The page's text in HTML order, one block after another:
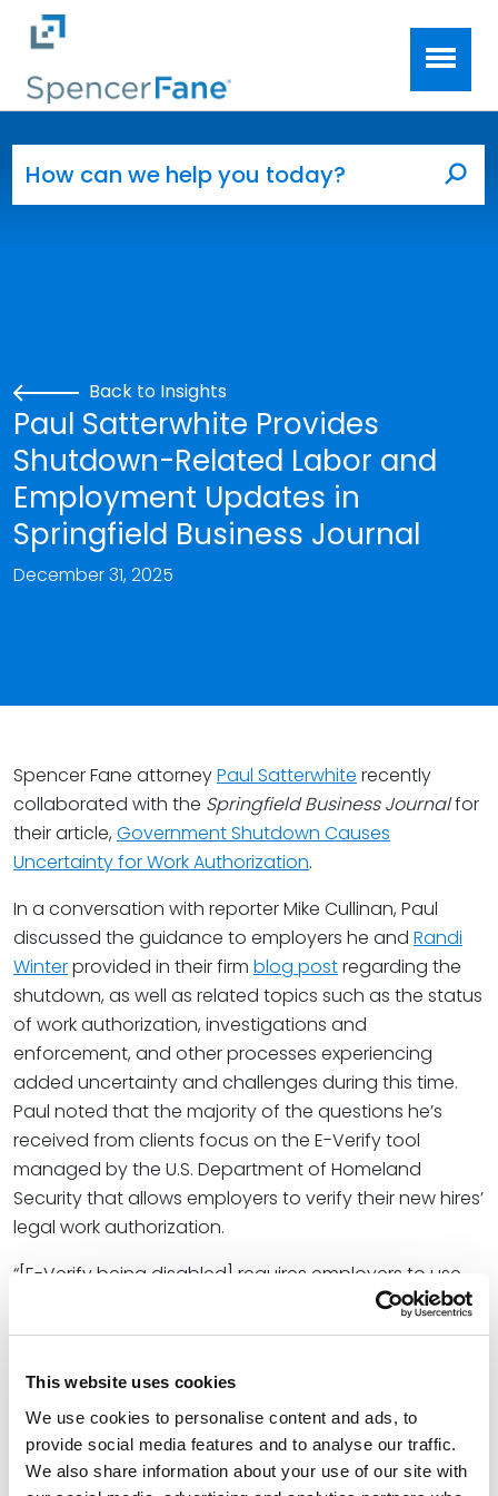
This website uses cookies
We use cookies to personalise content and ads, to
provide social media features and to analyse our traffic.
We also share information about your use of our site with
Skip to main content
Back to Insights
Paul Satterwhite Provides
Shutdown-Related Labor and
Employment Updates in
Springfield Business Journal
December 31, 2025
Spencer Fane attorneyPaul Satterwhite recently
collaborated with the Springfield Business Journalfor
their article, Government Shutdown Causes
Uncertainty for Work Authorization.
In a conversation with reporter Mike Cullinan, Paul
discussed the guidance to employers he and Randi
Winterprovided in their firm blog postregarding the
shutdown, as well as related topics such as the status
of work authorization, investigations and
enforcement, and other processes experiencing
added uncertainty and challenges during this time.
Paul noted that the majority of the questions he’s
received from clients focus on the E-Verify tool
managed by the U.S. Department of Homeland
Security that allows employers to verify their new hires’
legal work authorization.
“[E-Verify being disabled] requires employers to use
the alternative process, which is really the old paper
process and submissions, which, if you’ve been doing
of time, is a large change,” he said. “They still have to
stay in compliance. They still have to take the steps to
make sure that if there’s an issue down the road with
someone that they’ve hired, that they’ve gone